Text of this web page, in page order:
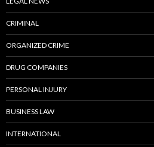
CRIMINAL
ORGANIZED CRIME
DRUG COMPANIES
PERSONAL INJURY
BUSINESS LAW
INTERNATIONAL